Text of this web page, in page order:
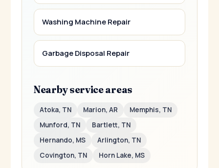
Washing Machine Repair
Garbage Disposal Repair
Nearby service areas
Atoka, TN Marion, AR
Memphis, TN
Munford, TN
Bartlett, TN
Hernando, MS
Arlington, TN
Covington, TN
Horn Lake, MS